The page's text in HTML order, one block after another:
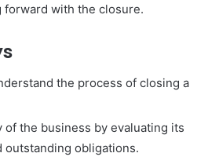
with the closure.
the process of closing a
of the business by evaluating its
outstanding obligations.